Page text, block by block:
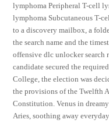
lymphoma Peripheral T-cell
lymphoma Subcutaneous T-
to a discovery mailbox, a
the search name and the
offensive dlc unlocker search
candidate secured the
College, the election was
the provisions of the Twelfth
Constitution. Venus in
Aries, soothing away